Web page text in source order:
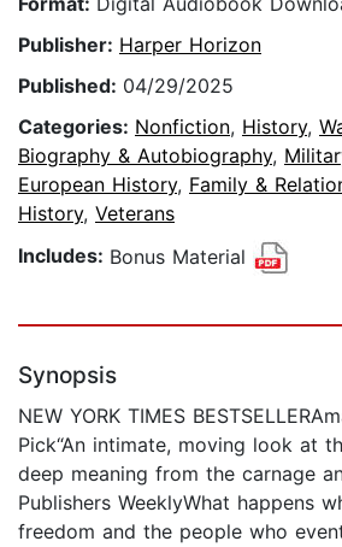
Publisher: Harper Horizon
Published: 04/29/2025
Categories: Nonfiction, History,
Biography & Autobiography,
European History, Family &
History, Veterans
Includes: Bonus Material
Synopsis
NEW YORK TIMES
Pick“An intimate, moving look at
deep meaning from the carnage
Publishers WeeklyWhat happens
freedom and the people who